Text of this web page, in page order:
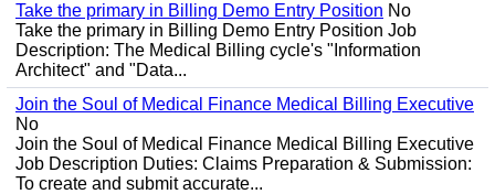
Take the primary in Billing Demo Entry Position No
Take the primary in Billing Demo Entry Position Job
Description: The Medical Billing cycle's "Information
Architect" and "Data...
Join the Soul of Medical Finance Medical Billing Executive
No
Join the Soul of Medical Finance Medical Billing Executive
Job Description Duties: Claims Preparation & Submission:
To create and submit accurate...